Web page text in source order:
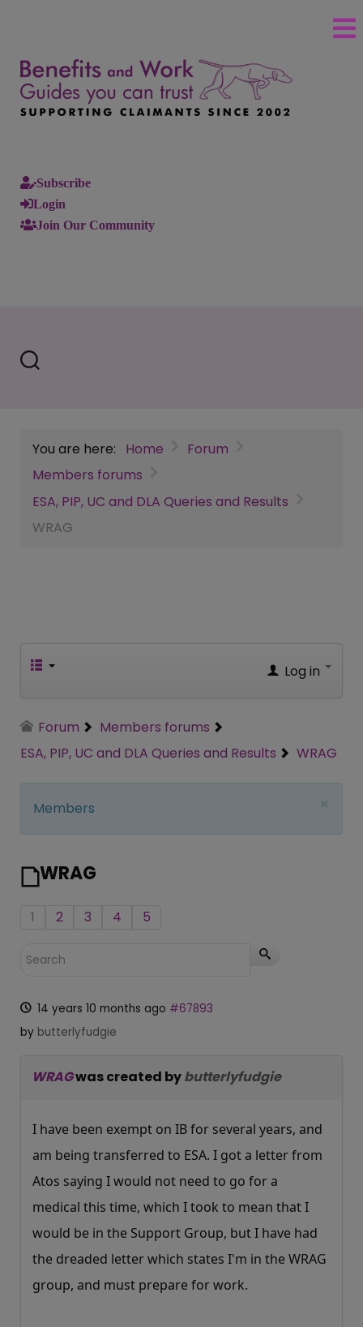
Subscribe
Login
Join Our Community
You are here: Home
Forum
Members forums
ESA, PIP, UC and DLA Queries and Results
WRAG
Log in
Forum
Members forums
ESA, PIP, UC and DLA Queries and Results
WRAG
Members
WRAG
1 2 3 4 5
14 years 10 months ago #67893
by butterlyfudgie
WRAGwas created bybutterlyfudgie
I have been exempt on IB for several years, and
am being transferred to ESA. I got a letter from
Atos saying I would not need to go for a
medical this time, which I took to mean that I
would be in the Support Group, but I have had
the dreaded letter which states I'm in the WRAG
group, and must prepare for work.